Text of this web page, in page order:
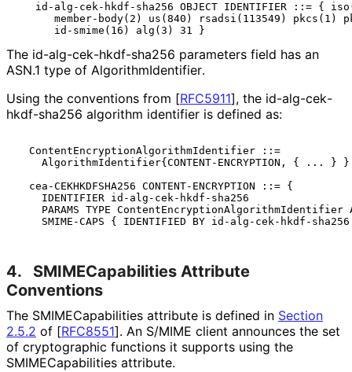
id-alg-cek-hkdf-sha256 OBJECT IDENTIFIER ::= {
member-body(2) us(840) rsadsi(113549) pkcs(1)
The id-alg-cek-hkdf-sha256 parameters field has an
ASN.1 type of AlgorithmIdentifier.
Using the conventions from [RFC5911], the id-alg-cek-
hkdf-sha256 algorithm identifier is defined as:
  ContentEncryptionAlgorithmIdentifier ::=
    AlgorithmIdentifier{CONTENT-ENCRYPTION, { ... } }
  cea-CEKHKDFSHA256 CONTENT-ENCRYPTION ::= {
    IDENTIFIER id-alg-cek-hkdf-sha256
PARAMS TYPE ContentEncryptionAlgorithmIdentifier
4. SMIMECapabilities Attribute
Conventions
The SMIMECapabilities attribute is defined in Section
2.5.2 of [RFC8551]. An S/MIME client announces the set
of cryptographic functions it supports using the
SMIMECapabilities attribute.